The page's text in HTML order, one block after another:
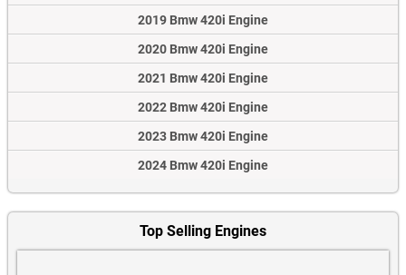
2019 Bmw 420i Engine
2020 Bmw 420i Engine
2021 Bmw 420i Engine
2022 Bmw 420i Engine
2023 Bmw 420i Engine
2024 Bmw 420i Engine
Top Selling Engines